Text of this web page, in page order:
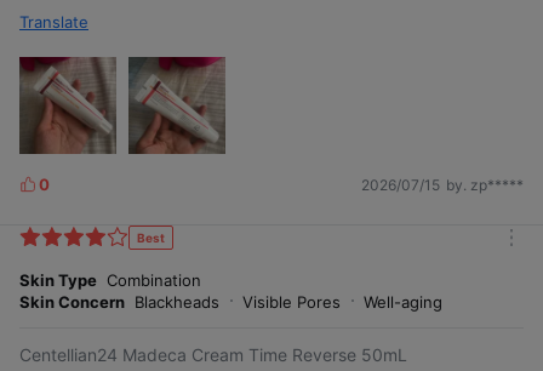
5-second
Translate
L
k
s
0 2026/07/15 by. zp*****
Best
Skin Type Combination
Skin Concern Blackheads Visible Pores Well-aging
Centellian24 Madeca Cream Time Reverse 50mL